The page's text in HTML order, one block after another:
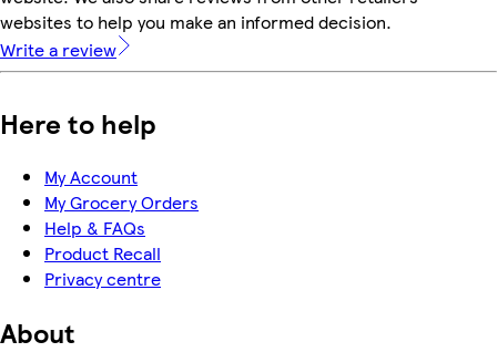
websites to help you make an informed decision.
Write a review
Here to help
My Account
My Grocery Orders
Help & FAQs
Product Recall
Privacy centre
About